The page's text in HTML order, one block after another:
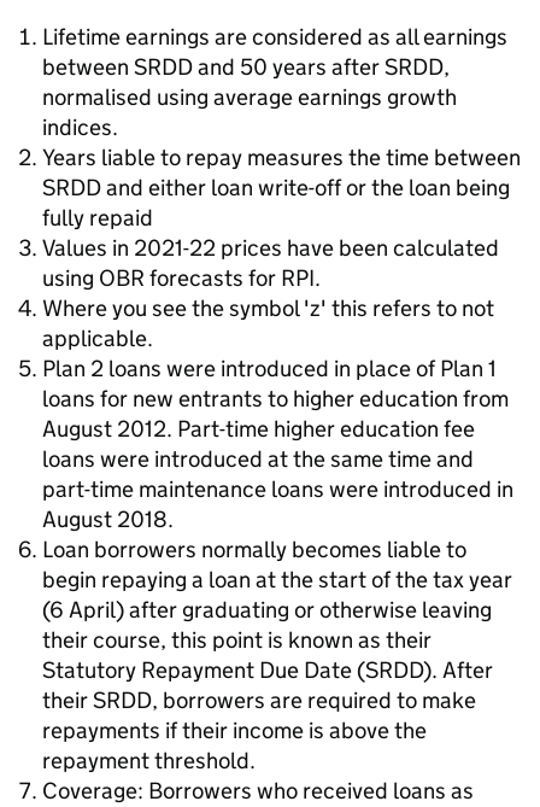
Lifetime earnings are considered as all earnings
between SRDD and 50 years after SRDD,
normalised using average earnings growth
indices.
Years liable to repay measures the time between
SRDD and either loan write-off or the loan being
fully repaid
Values in 2021-22 prices have been calculated
using OBR forecasts for RPI.
Where you see the symbol 'z' this refers to not
applicable.
Plan 2 loans were introduced in place of Plan 1
loans for new entrants to higher education from
August 2012. Part-time higher education fee
loans were introduced at the same time and
part-time maintenance loans were introduced in
August 2018.
Loan borrowers normally becomes liable to
begin repaying a loan at the start of the tax year
(6 April) after graduating or otherwise leaving
their course, this point is known as their
Statutory Repayment Due Date (SRDD). After
their SRDD, borrowers are required to make
repayments if their income is above the
repayment threshold.
Coverage: Borrowers who received loans as